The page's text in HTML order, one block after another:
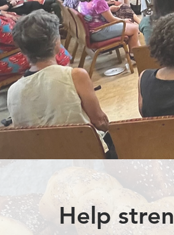
Help